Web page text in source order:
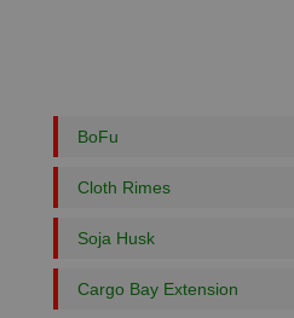
BoFu
Cloth Rimes
Soja Husk
Cargo Bay Extension